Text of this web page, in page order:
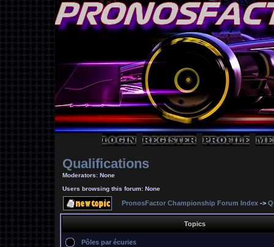
Qualifications
Moderators: None
Users browsing this forum: None
PronosFactor Championship Forum Index ->
Topics
Pôles par écuries